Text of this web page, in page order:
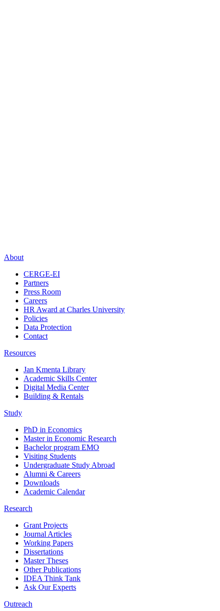
About
CERGE-EI
Partners
Press Room
Careers
HR Award at Charles University
Policies
Data Protection
Contact
Resources
Jan Kmenta Library
Academic Skills Center
Digital Media Center
Building & Rentals
Study
PhD in Economics
Master in Economic Research
Bachelor program EMO
Visiting Students
Undergraduate Study Abroad
Alumni & Careers
Downloads
Academic Calendar
Research
Grant Projects
Journal Articles
Working Papers
Dissertations
Master Theses
Other Publications
IDEA Think Tank
Ask Our Experts
Outreach